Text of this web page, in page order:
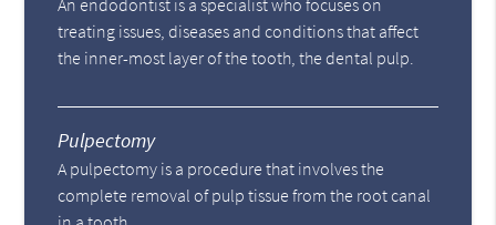
An endodontist is a specialist who focuses on
treating issues, diseases and conditions that affect
the inner-most layer of the tooth, the dental pulp.
Pulpectomy
A pulpectomy is a procedure that involves the
complete removal of pulp tissue from the root canal